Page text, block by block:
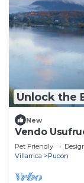
Unlock the
New
Vendo
Península de
Pet Friendly
Villarrica
Pucon